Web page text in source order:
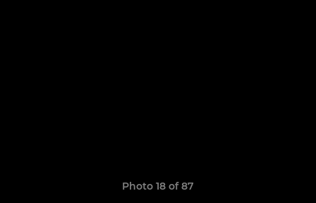
Photo 18 of 87